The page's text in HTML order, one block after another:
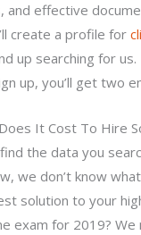
and effective
create a profile for
up searching for
up, you’ll get two
It Cost To Hire
find the data you
we don’t know
solution to your
exam for 2019?